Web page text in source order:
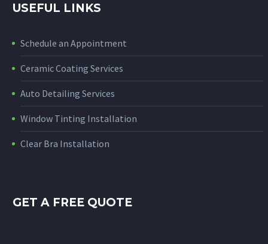
USEFUL LINKS
Schedule an Appointment
Ceramic Coating Services
Auto Detailing Services
Window Tinting Installation
Clear Bra Installation
GET A FREE QUOTE